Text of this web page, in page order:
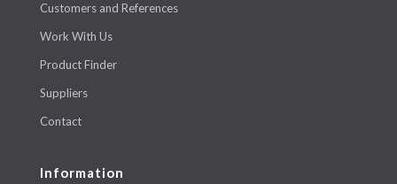
Customers and References
Work With Us
Product Finder
Suppliers
Contact
Information